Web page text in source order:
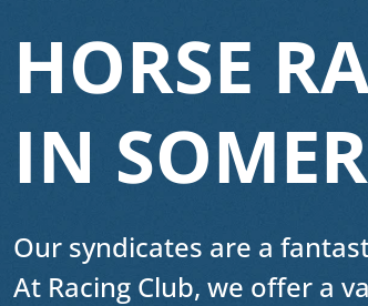
HORSE
IN
Our syndicates are a
At Racing Club, we offer a